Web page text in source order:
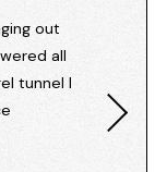
out
all
tunnel I